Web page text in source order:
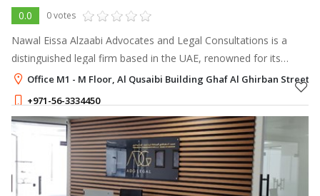
0.0 0 votes
Nawal Eissa Alzaabi Advocates and Legal Consultations is a
distinguished legal firm based in the UAE, renowned for its
dedication to providing comprehensive and tailored legal
services.
Office M1 - M Floor, Al Qusaibi Building Ghaf Al Ghirban Street,
+971-56-3334450